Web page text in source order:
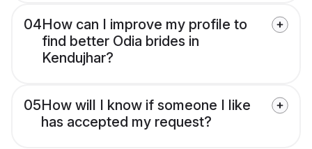
04How can I improve my profile to
find better Odia brides in
Kendujhar?
05How will I know if someone I like
has accepted my request?